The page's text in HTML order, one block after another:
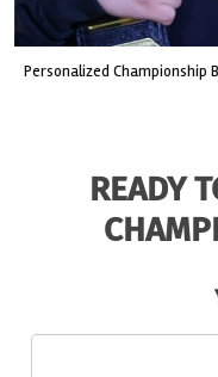
custom event championship
READY